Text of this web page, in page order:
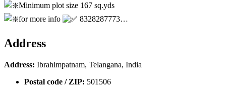
Minimum plot size 167 sq.yds
for more info
8328287773…
Address
Address: Ibrahimpatnam, Telangana, India
Postal code / ZIP: 501506